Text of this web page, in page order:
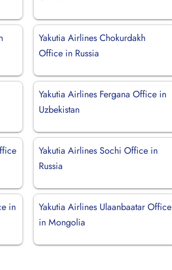
Yakutia Airlines Chokurdakh
Office in Russia
Yakutia Airlines Fergana Office in
Uzbekistan
Yakutia Airlines Sochi Office in
Russia
in
Yakutia Airlines Ulaanbaatar Office
in Mongolia